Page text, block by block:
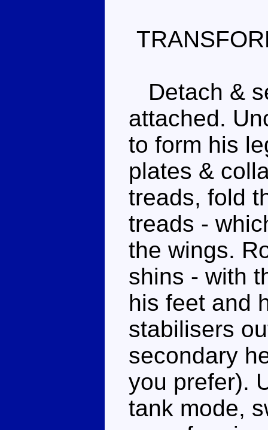
Detach &
attached.
to form his
plates &
treads, fold
treads -
the wings.
shins - with
his feet and
stabilisers
secondary
you prefer).
tank mode,